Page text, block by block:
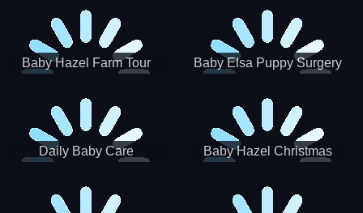
Baby Hazel Farm Tour Baby Elsa Puppy Surgery
Daily Baby Care
Baby Hazel Christmas